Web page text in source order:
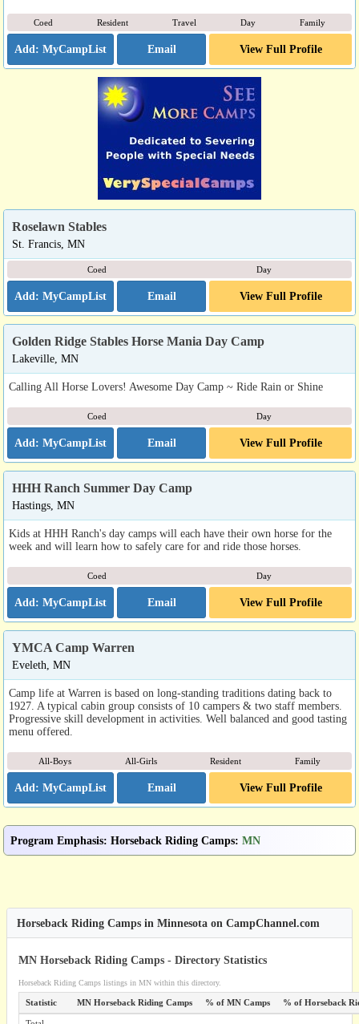
Coed Resident Travel Day Family
Email View Full Profile
Roselawn Stables
St. Francis, MN
Coed Day
Email View Full Profile
Golden Ridge Stables Horse Mania Day Camp
Lakeville, MN
Calling All Horse Lovers! Awesome Day Camp ~ Ride Rain or Shine
Coed Day
Email View Full Profile
HHH Ranch Summer Day Camp
Hastings, MN
Kids at HHH Ranch's day camps will each have their own horse for the
week and will learn how to safely care for and ride those horses.
Coed Day
Email View Full Profile
YMCA Camp Warren
Eveleth, MN
Camp life at Warren is based on long-standing traditions dating back to
1927. A typical cabin group consists of 10 campers & two staff members.
Progressive skill development in activities. Well balanced and good tasting
menu offered.
All-Boys All-Girls Resident Family
Email View Full Profile
Program Emphasis: Horseback Riding Camps: MN
Horseback Riding Camps in Minnesota on CampChannel.com
MN Horseback Riding Camps - Directory Statistics
Horseback Riding Camps listings in MN within this directory.
Statistic MN Horseback Riding Camps % of MN Camps % of Horseback